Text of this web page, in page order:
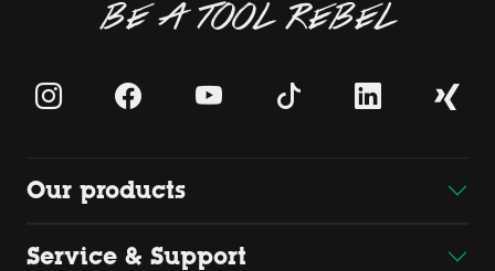
BE A TOOL REBEL
Our products
Service & Support